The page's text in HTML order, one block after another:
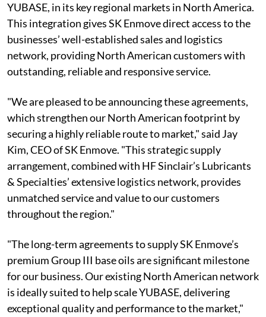
YUBASE, in its key regional markets in North America.
This integration gives SK Enmove direct access to the
businesses’ well-established sales and logistics
network, providing North American customers with
outstanding, reliable and responsive service.
"We are pleased to be announcing these agreements,
which strengthen our North American footprint by
securing a highly reliable route to market," said Jay
Kim, CEO of SK Enmove. "This strategic supply
arrangement, combined with HF Sinclair’s Lubricants
& Specialties’ extensive logistics network, provides
unmatched service and value to our customers
throughout the region."
"The long-term agreements to supply SK Enmove’s
premium Group III base oils are significant milestone
for our business. Our existing North American network
is ideally suited to help scale YUBASE, delivering
exceptional quality and performance to the market,"